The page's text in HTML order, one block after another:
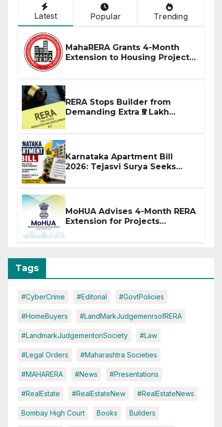
Latest Popular Trending
MahaRERA Grants 4-Month
Extension to Housing Projects
RERA Stops Builder from
Demanding Extra ₹5 Lakh
Karnataka Apartment Bill
2026: Tejasvi Surya Seeks
MoHUA Advises 4-Month RERA
Extension for Projects
Tags
#CyberCrime #Editorial #GovtPolicies
#HomeBuyers #LandMarkJudgemenrsofRERA
#LandmarkJudgementonSociety #Law
#Legal Orders #Maharashtra Societies
#MAHARERA #News #Presentations
#RealEstate #RealEstateNew #RealEstateNews
Bombay High Court Books Builders